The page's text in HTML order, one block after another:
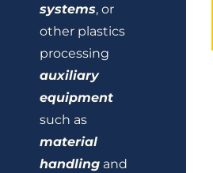
systems, or
other plastics
processing
auxiliary
equipment
such as
material
handling and